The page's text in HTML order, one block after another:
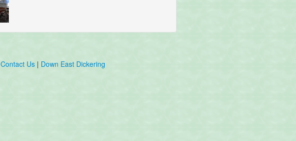
Contact Us | Down East Dickering